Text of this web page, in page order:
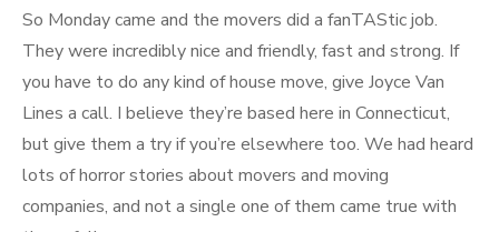
So Monday came and the movers did a fanTAStic job.
They were incredibly nice and friendly, fast and strong. If
you have to do any kind of house move, give Joyce Van
Lines a call. I believe they’re based here in Connecticut,
but give them a try if you’re elsewhere too. We had heard
lots of horror stories about movers and moving
companies, and not a single one of them came true with